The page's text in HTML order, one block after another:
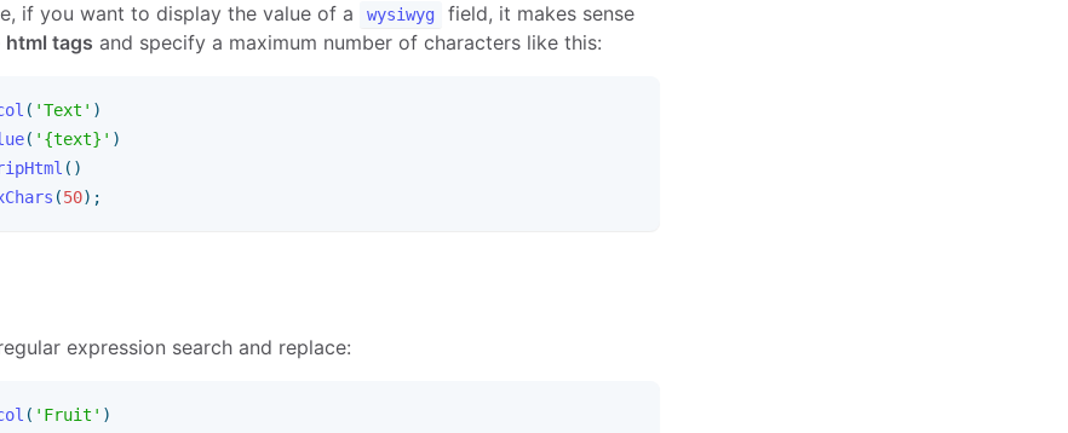
if you want to display the value of a wysiwyg
field, it makes sense
html tags and specify a maximum number of characters like this:
( 'Text' )
( '{text}' )
( )
(50) ;
expression search and replace:
( 'Fruit' )